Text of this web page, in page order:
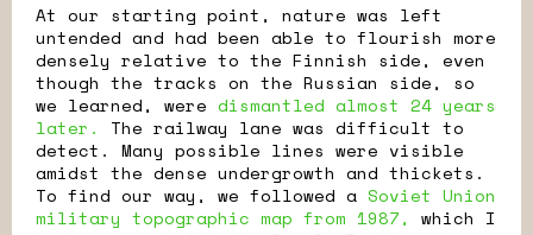
At our starting point, nature was left
untended and had been able to flourish more
densely relative to the Finnish side, even
though the tracks on the Russian side, so
we learned, were dismantled almost 24 years
later. The railway lane was difficult to
detect. Many possible lines were visible
amidst the dense undergrowth and thickets.
To find our way, we followed a Soviet Union
military topographic map from 1987,
which I